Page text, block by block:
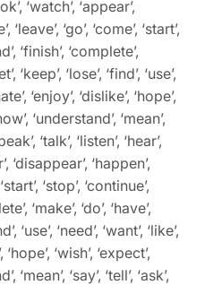
‘watch’, ‘appear’,
‘go’, ‘come’, ‘start’,
‘finish’, ‘complete’,
‘keep’, ‘lose’, ‘find’, ‘use’,
‘enjoy’, ‘dislike’, ‘hope’,
‘understand’, ‘mean’,
‘talk’, ‘listen’, ‘hear’,
‘disappear’, ‘happen’,
‘stop’, ‘continue’,
‘make’, ‘do’, ‘have’,
‘use’, ‘need’, ‘want’, ‘like’,
‘hope’, ‘wish’, ‘expect’,
‘mean’, ‘say’, ‘tell’, ‘ask’,